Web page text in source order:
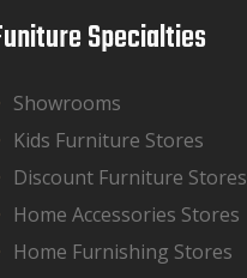
Specialties
Showrooms
Kids Furniture Stores
Discount Furniture Stores
Home Accessories Stores
Home Furnishing Stores